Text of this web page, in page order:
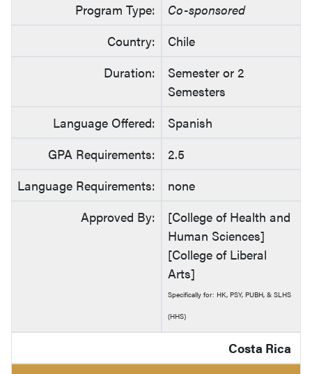
Program Type:
Co-sponsored
Country:
Chile
Duration:
Semester or 2
Semesters
Language Offered:
Spanish
GPA Requirements:
2.5
Language Requirements:
none
Approved By:
[College of Health and
Human Sciences]
[College of Liberal
Arts]
Specifically for: HK, PSY, PUBH, & SLHS
(HHS)
Costa Rica